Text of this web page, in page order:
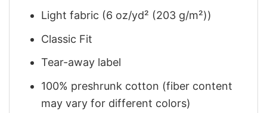
Light fabric (6 oz/yd² (203 g/m²))
Classic Fit
Tear-away label
100% preshrunk cotton (fiber content
may vary for different colors)